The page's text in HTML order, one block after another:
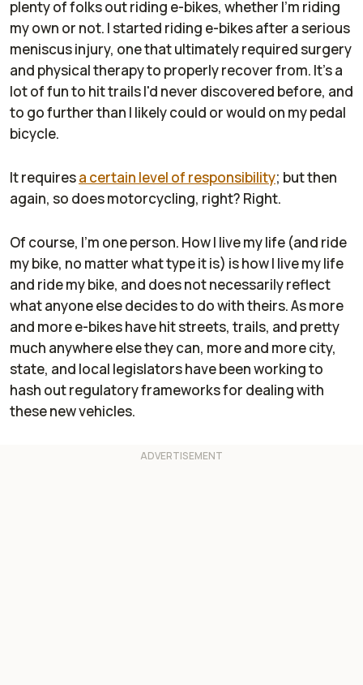
plenty of folks out riding e-bikes, whether I'm riding
my own or not. I started riding e-bikes after a serious
meniscus injury, one that ultimately required surgery
and physical therapy to properly recover from. It's a
lot of fun to hit trails I'd never discovered before, and
to go further than I likely could or would on my pedal
bicycle.
It requiresa certain level of responsibility; but then
again, so does motorcycling, right? Right.
Of course, I'm one person. How I live my life (and ride
my bike, no matter what type it is) is how I live my life
and ride my bike, and does not necessarily reflect
what anyone else decides to do with theirs. As more
and more e-bikes have hit streets, trails, and pretty
much anywhere else they can, more and more city,
state, and local legislators have been working to
hash out regulatory frameworks for dealing with
these new vehicles.